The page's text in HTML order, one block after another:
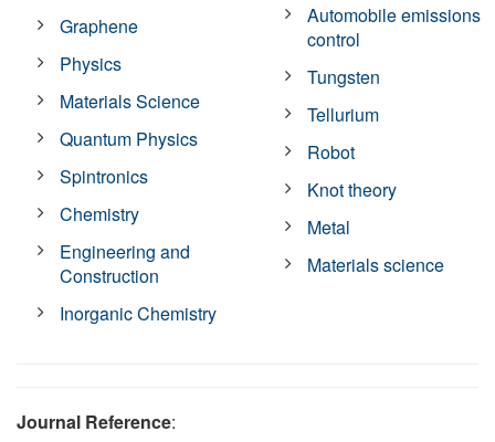
Graphene
Physics
Materials Science
Quantum Physics
Spintronics
Chemistry
Engineering and
Construction
Inorganic Chemistry
Automobile emissions
control
Tungsten
Tellurium
Robot
Knot theory
Metal
Materials science
Journal Reference: